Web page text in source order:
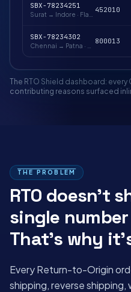
SBX-78234251
Surat → Indore · Flagged pincode cluster
452010
SBX-78234302
Chennai → Patna · Hold for
800013
The RTO Shield dashboard:
contributing reasons surfaced
THE PROBLEM
RTO doesn't
single
That's why
Every Return-to-Origin
shipping, reverse